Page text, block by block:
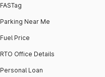
FASTag
Parking Near Me
Fuel Price
RTO Office Details
Personal Loan